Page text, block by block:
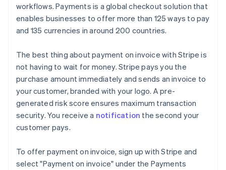
workflows. Payments is a global checkout solution that
enables businesses to offer more than 125 ways to pay
and 135 currencies in around 200 countries.
The best thing about payment on invoice with Stripe is
not having to wait for money. Stripe pays you the
purchase amount immediately and sends an invoice to
your customer, branded with your logo. A pre-
generated risk score ensures maximum transaction
security. You receive a notification the second your
customer pays.
To offer payment on invoice, sign up with Stripe and
select "Payment on invoice" under the Payments